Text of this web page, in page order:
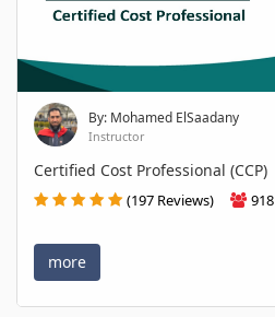
By: Mohamed ElSaadany
Instructor
Certified Cost Professional (CCP)
(197 Reviews) 918
more